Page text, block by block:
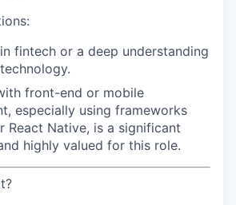
fintech or a deep understanding
front-end or mobile
especially using frameworks
React Native, is a significant
highly valued for this role.